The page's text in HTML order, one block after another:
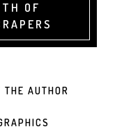
OF
THE AUTHOR